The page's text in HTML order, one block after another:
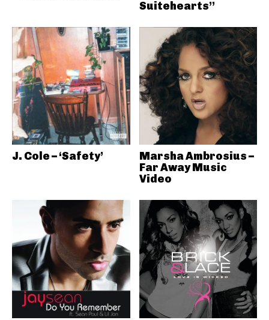
Suitehearts”
J. Cole – ‘Safety’
Marsha Ambrosius –
Far Away Music
Video